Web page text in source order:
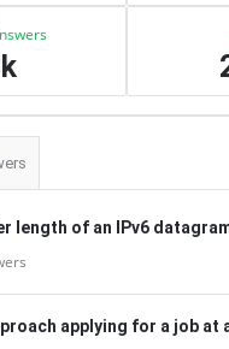
length of an IPv6
applying for a job at